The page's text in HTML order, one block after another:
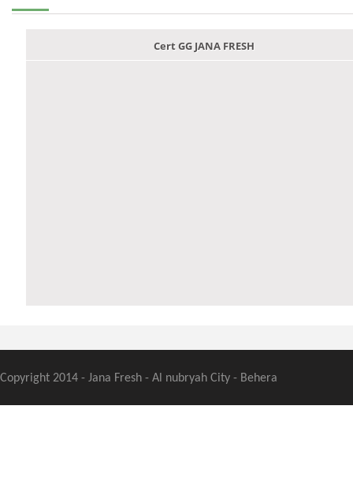
Cert GG JANA FRESH
Copyright 2014 - Jana Fresh - Al nubryah City - Behera